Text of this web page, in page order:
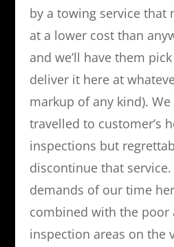
by a towing service that
at a lower cost than
and we’ll have them
deliver it here at
markup of any kind).
travelled to customer’s
inspections but
discontinue that
demands of our time
combined with the poor
inspection areas on the